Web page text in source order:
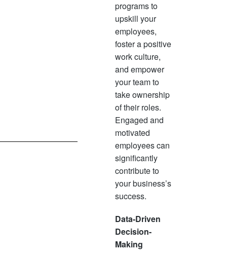
programs to
upskill your
employees,
foster a positive
work culture,
and empower
your team to
take ownership
of their roles.
Engaged and
motivated
employees can
significantly
contribute to
your business’s
success.
Data-Driven
Decision-
Making